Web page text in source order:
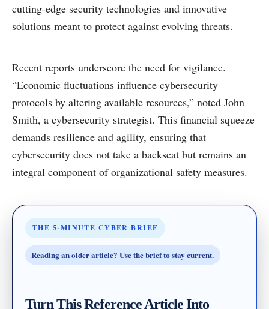
cutting-edge security technologies and innovative
solutions meant to protect against evolving threats.
Recent reports underscore the need for vigilance.
“Economic fluctuations influence cybersecurity
protocols by altering available resources,” noted John
Smith, a cybersecurity strategist. This financial squeeze
demands resilience and agility, ensuring that
cybersecurity does not take a backseat but remains an
integral component of organizational safety measures.
THE 5-MINUTE CYBER BRIEF
Reading an older article? Use the brief to stay current.
Turn This Reference Article Into